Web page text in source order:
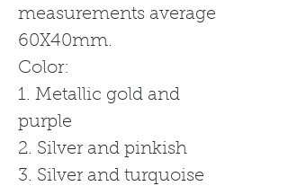
measurements average
60X40mm.
Color:
1. Metallic gold and
purple
2. Silver and pinkish
3. Silver and turquoise